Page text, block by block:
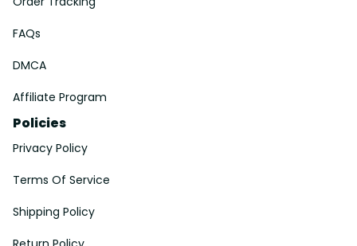
FAQs
DMCA
Affiliate Program
Policies
Privacy Policy
Terms Of Service
Shipping Policy